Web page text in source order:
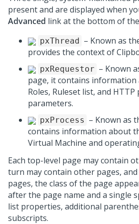
present and are displayed when
Advanced link at the bottom of
pxThread – Known as
provides the context of
pxRequestor – Known
page, it contains information
Roles, Ruleset list, and
parameters.
pxProcess – Known as
contains information about
Virtual Machine and
Each top-level page may contain
turn may contain other pages,
pages, the class of the page
after the page name and a single
list properties, additional
subscripts.